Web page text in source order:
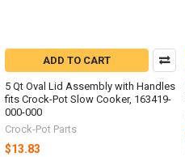
ADD TO CART
5 Qt Oval Lid Assembly with Handles
fits Crock-Pot Slow Cooker, 163419-
000-000
Crock-Pot Parts
$13.83